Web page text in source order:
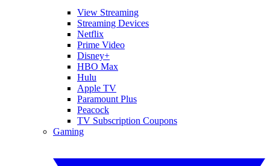
View Streaming
Streaming Devices
Netflix
Prime Video
Disney+
HBO Max
Hulu
Apple TV
Paramount Plus
Peacock
TV Subscription Coupons
Gaming